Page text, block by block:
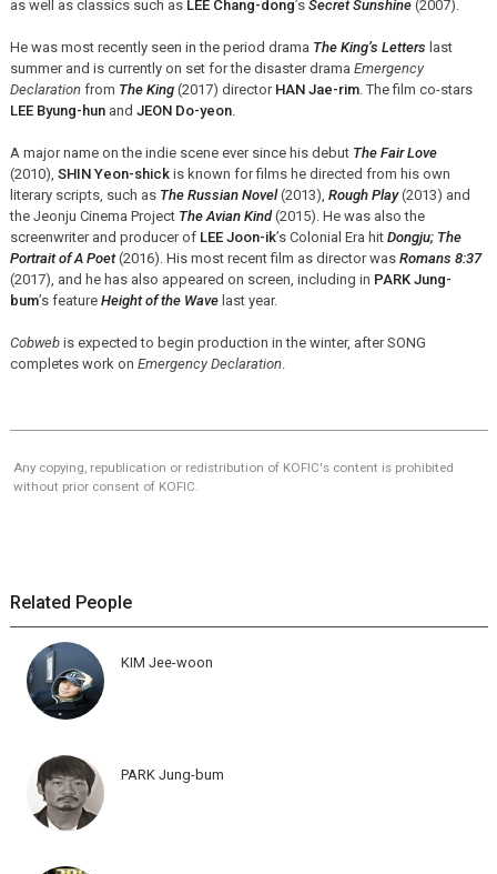
as well as classics such as LEE Chang-dong’s Secret Sunshine(2007).
He was most recently seen in the period drama The King’s Letters last
summer and is currently on set for the disaster drama Emergency
Declarationfrom The King(2017) director HAN Jae-rim. The film co-stars
LEE Byung-hunand JEON Do-yeon.
A major name on the indie scene ever since his debut The Fair Love
(2010), SHIN Yeon-shickis known for films he directed from his own
literary scripts, such as The Russian Novel(2013), Rough Play(2013) and
the Jeonju Cinema Project The Avian Kind(2015). He was also the
screenwriter and producer of LEE Joon-ik’s Colonial Era hit Dongju; The
Portrait of A Poet(2016). His most recent film as director was Romans 8:37
(2017), and he has also appeared on screen, including in PARK Jung-
bum’s feature Height of the Wavelast year.
Cobwebis expected to begin production in the winter, after SONG
completes work on Emergency Declaration.
Any copying, republication or redistribution of KOFIC's content is prohibited
without prior consent of KOFIC.
Related People
KIM Jee-woon
PARK Jung-bum